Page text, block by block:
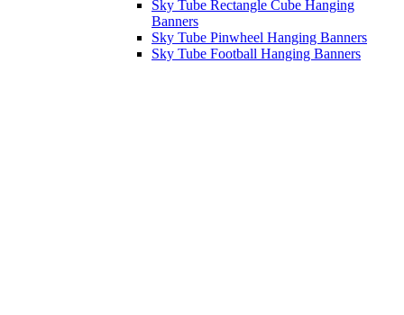
Sky Tube Rectangle Cube Hanging
Banners
Sky Tube Pinwheel Hanging Banners
Sky Tube Football Hanging Banners